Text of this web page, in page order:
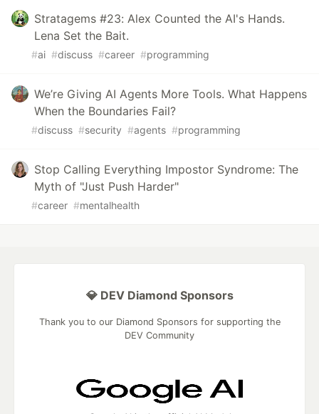
Stratagems #23: Alex Counted the AI's Hands.
Lena Set the Bait.
#ai #discuss #career #programming
We’re Giving AI Agents More Tools. What Happens
When the Boundaries Fail?
#discuss #security #agents #programming
Stop Calling Everything Impostor Syndrome: The
Myth of "Just Push Harder"
#career #mentalhealth
💎 DEV Diamond Sponsors
Thank you to our Diamond Sponsors for supporting the
DEV Community